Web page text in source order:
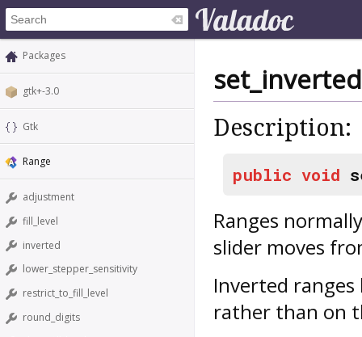
Packages
gtk+-3.0
Gtk
Range
adjustment
fill_level
inverted
lower_stepper_sensitivity
restrict_to_fill_level
round_digits
set_inverted
Description:
public void
Ranges
slider moves
Inverted
rather than on